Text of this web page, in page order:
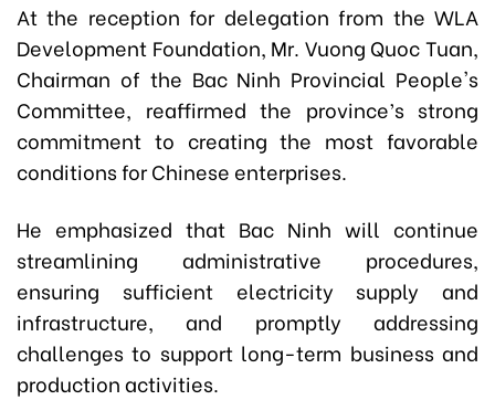
At the reception for delegation from the WLA
Development Foundation, Mr. Vuong Quoc Tuan,
Chairman of the Bac Ninh Provincial People's
Committee, reaffirmed the province’s strong
commitment to creating the most favorable
conditions for Chinese enterprises.
He emphasized that Bac Ninh will continue
streamlining administrative procedures,
ensuring sufficient electricity supply and
infrastructure, and promptly addressing
challenges to support long-term business and
production activities.